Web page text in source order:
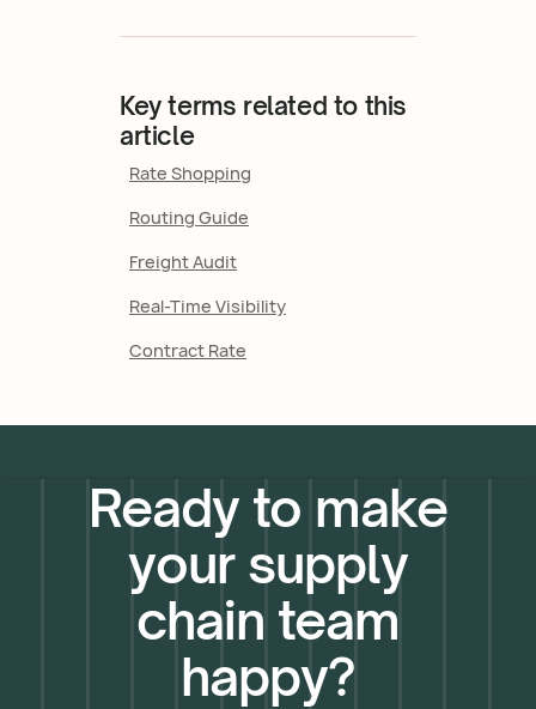
Key terms related to this
article
Rate Shopping
Routing Guide
Freight Audit
Real-Time Visibility
Contract Rate
Ready to make
your supply
chain team
happy?